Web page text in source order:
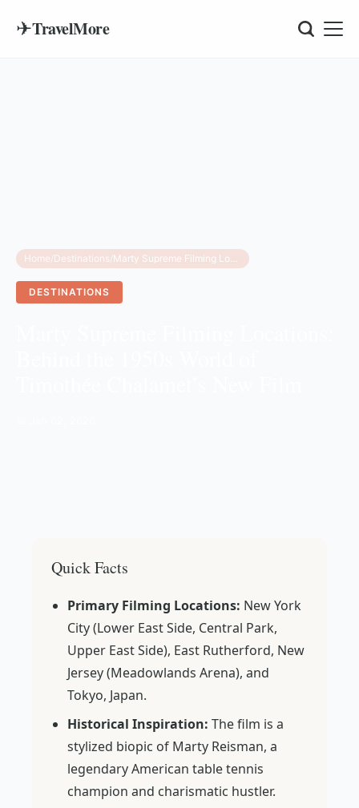
✈TravelMore
Home/Destinations/ Marty Supreme Filming Locations: Behind the 1950s World of Timothée Chalamet’s New Film
DESTINATIONS
Quick Facts
Primary Filming Locations: New York
City (Lower East Side, Central Park,
Upper East Side), East Rutherford, New
Jersey (Meadowlands Arena), and
Tokyo, Japan.
Historical Inspiration: The film is a
stylized biopic of Marty Reisman, a
legendary American table tennis
champion and charismatic hustler.